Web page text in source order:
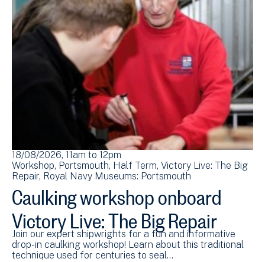
18/08/2026, 11am to 12pm
Workshop Portsmouth Half Term Victory Live: The Big
Repair Royal Navy Museums: Portsmouth
Caulking workshop onboard
Victory Live: The Big Repair
Join our expert shipwrights for a fun and informative
drop-in caulking workshop! Learn about this traditional
technique used for centuries to seal…